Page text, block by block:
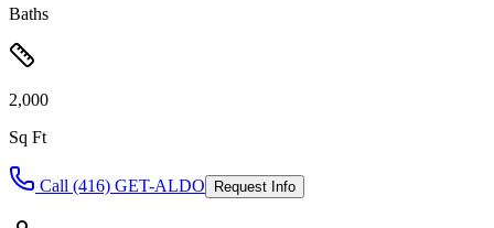
Baths
2,000
Sq Ft
Call (416) GET-ALDO Request Info